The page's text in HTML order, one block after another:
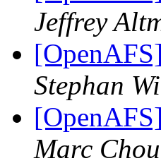
Jeffrey
Stephan
Marc